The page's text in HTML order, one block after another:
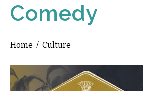
Comedy
You are here
Home / Culture